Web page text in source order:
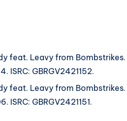
feat. Leavy from Bombstrikes.
ISRC: GBRGV2421152.
feat. Leavy from Bombstrikes.
ISRC: GBRGV2421151.